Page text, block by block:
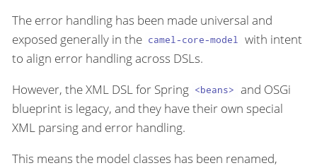
The error handling has been made universal and
exposed generally in the camel-core-model with intent
to align error handling across DSLs.
However, the XML DSL for Spring <beans> and OSGi
blueprint is legacy, and they have their own special
XML parsing and error handling.
This means the model classes has been renamed,